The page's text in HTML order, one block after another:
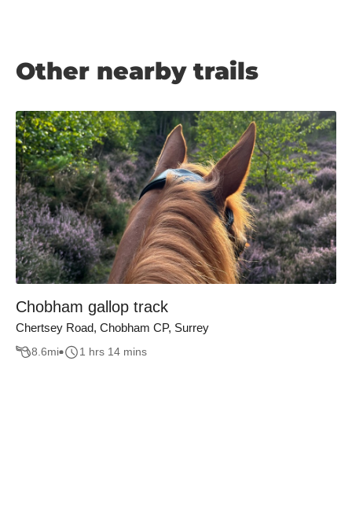
Other nearby trails
Chobham gallop track
Chertsey Road, Chobham CP, Surrey
8.6mi 1 hrs 14 mins